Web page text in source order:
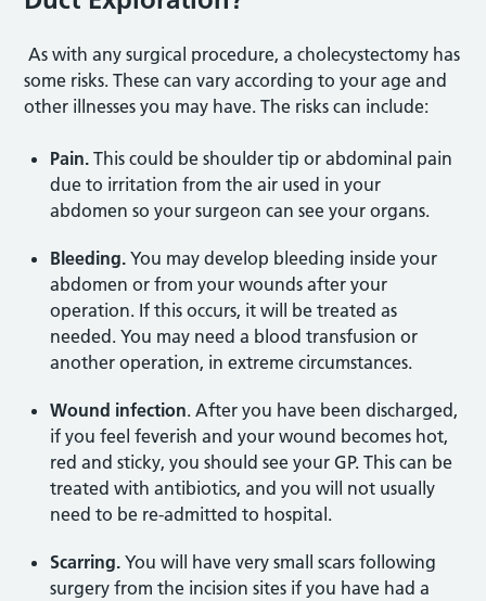
As with any surgical procedure, a cholecystectomy has
some risks. These can vary according to your age and
other illnesses you may have. The risks can include:
Pain. This could be shoulder tip or abdominal pain
due to irritation from the air used in your
abdomen so your surgeon can see your organs.
Bleeding. You may develop bleeding inside your
abdomen or from your wounds after your
operation. If this occurs, it will be treated as
needed. You may need a blood transfusion or
another operation, in extreme circumstances.
Wound infection. After you have been discharged,
if you feel feverish and your wound becomes hot,
red and sticky, you should see your GP. This can be
treated with antibiotics, and you will not usually
need to be re-admitted to hospital.
Scarring. You will have very small scars following
surgery from the incision sites if you have had a